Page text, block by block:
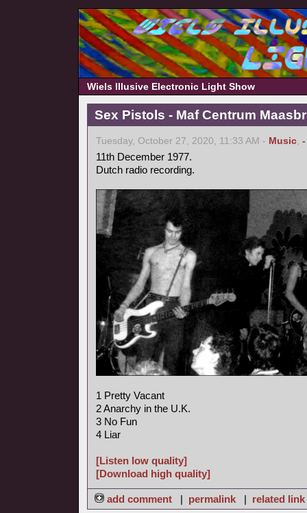
Wiels Illusive Electronic Light Show
Sex Pistols - Maf Centrum
Tuesday, October 27, 2020, 11:33 AM - Music, -
11th December 1977.
Dutch radio recording.
1 Pretty Vacant
2 Anarchy in the U.K.
3 No Fun
4 Liar
[Listen low quality]
[Download high quality]
add comment | permalink | related link